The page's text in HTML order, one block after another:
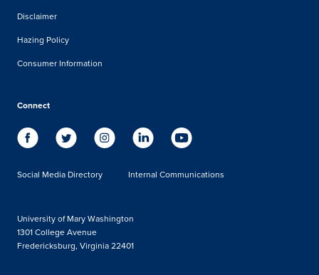
Disclaimer
Hazing Policy
Consumer Information
Connect
Social Media Directory Internal Communications
University of Mary Washington
1301 College Avenue
Fredericksburg, Virginia 22401